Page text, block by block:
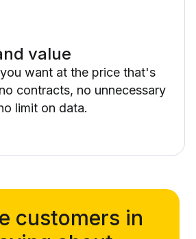
value
want at the price that's
contracts, no unnecessary
limit on data.
customers in